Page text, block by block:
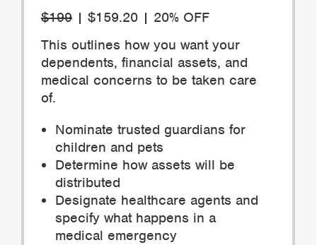
$199 | $159.20 | 20% OFF
This outlines how you want your
dependents, financial assets, and
medical concerns to be taken care
of.
Nominate trusted guardians for
children and pets
Determine how assets will be
distributed
Designate healthcare agents and
specify what happens in a
medical emergency